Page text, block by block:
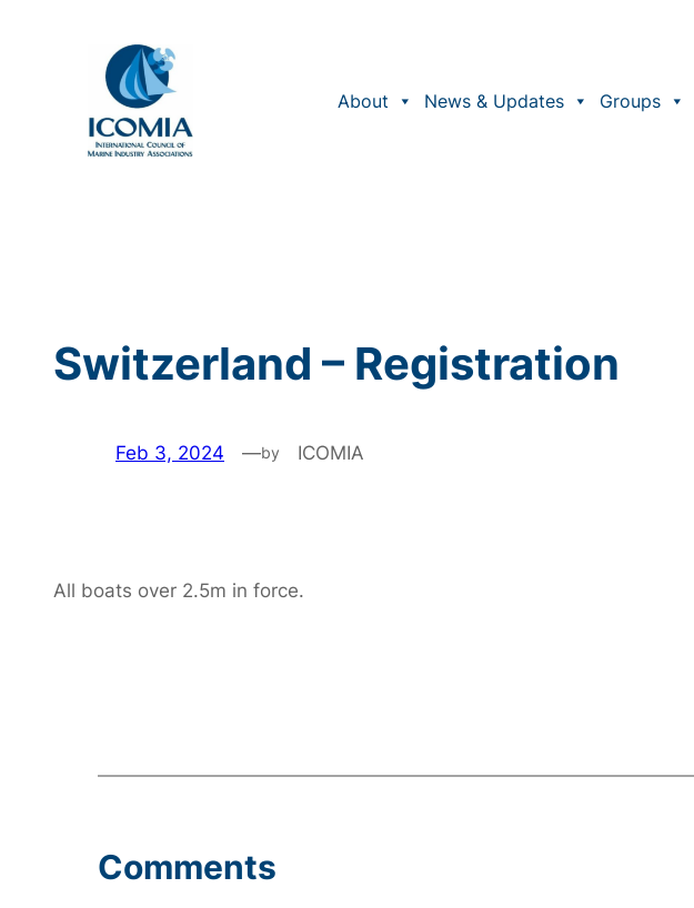
About
News & Updates Groups
Switzerland – Registration
Feb 3, 2024 —by ICOMIA
All boats over 2.5m in force.
Comments